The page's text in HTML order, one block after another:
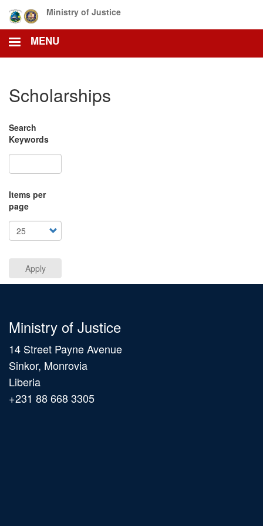
main
content
Ministry of Justice
MENU
Scholarships
Search
Keywords
Items per
page
Apply
Ministry of Justice
14 Street Payne Avenue
Sinkor, Monrovia
Liberia
+231 88 668 3305